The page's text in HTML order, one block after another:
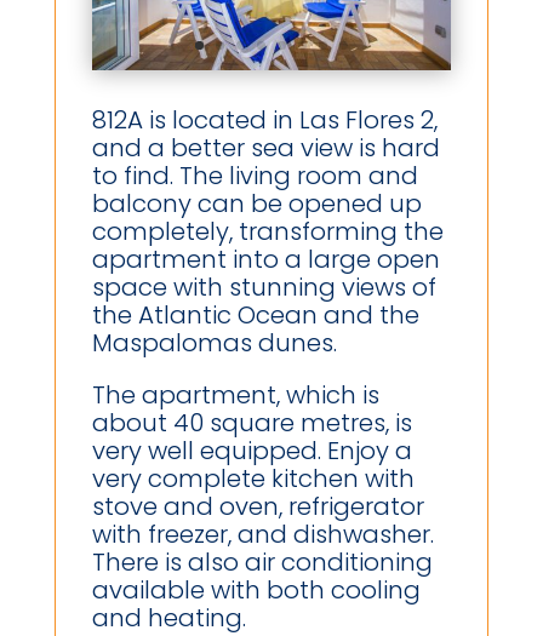
812A is located in Las Flores 2,
and a better sea view is hard
to find. The living room and
balcony can be opened up
completely, transforming the
apartment into a large open
space with stunning views of
the Atlantic Ocean and the
Maspalomas dunes.
The apartment, which is
about 40 square metres, is
very well equipped. Enjoy a
very complete kitchen with
stove and oven, refrigerator
with freezer, and dishwasher.
There is also air conditioning
available with both cooling
and heating.